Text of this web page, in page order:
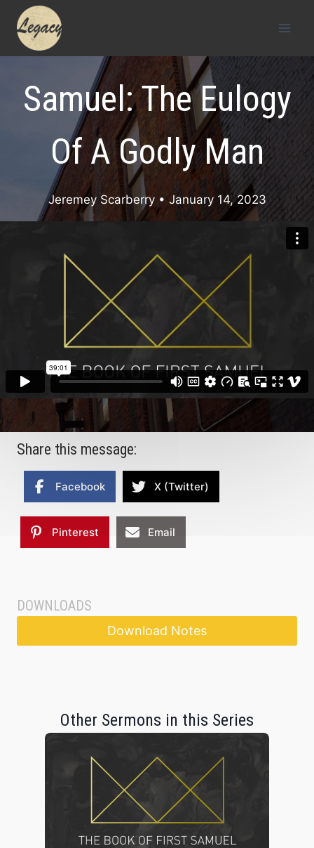
content
Samuel: The Eulogy
Of A Godly Man
Jeremey Scarberry• January 14, 2023
Share this message:
Facebook X (Twitter)
Pinterest Email
DOWNLOADS
Download Notes
Other Sermons in this Series